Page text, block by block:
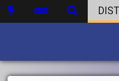
DIST